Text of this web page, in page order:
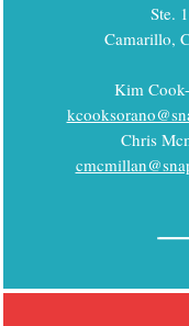
Ste.
Camarillo,
Kim
Chris